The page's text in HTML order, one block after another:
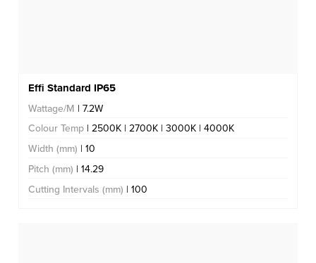
Effi Standard IP65
Wattage/M | 7.2W
Colour Temp | 2500K | 2700K | 3000K | 4000K
Width (mm) | 10
Pitch (mm) | 14.29
Cutting Intervals (mm) | 100